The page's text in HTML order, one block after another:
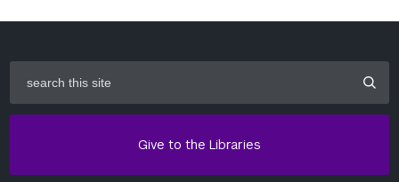
this
site
Give to the Libraries